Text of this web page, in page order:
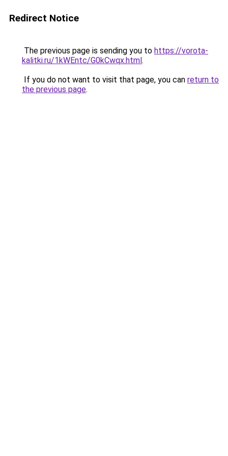
Redirect Notice
The previous page is sending you to https://vorota-
kalitki.ru/1kWEntc/G0kCwqx.html.
If you do not want to visit that page, you can return to
the previous page.